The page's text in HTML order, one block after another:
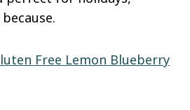
Free Lemon Blueberry